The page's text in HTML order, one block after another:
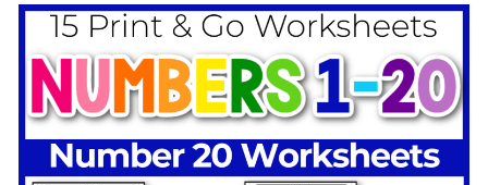
t
s
:
N
u
m
b
e
r
s